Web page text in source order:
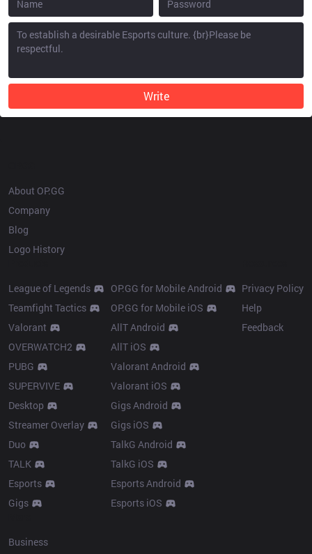
Write
About OP.GG
Company
Blog
Logo History
League of Legends
Teamfight Tactics
Valorant
OVERWATCH2
PUBG
SUPERVIVE
Desktop
Streamer Overlay
Duo
TALK
Esports
Gigs
OP.GG for Mobile Android
OP.GG for Mobile iOS
AllT Android
AllT iOS
Valorant Android
Valorant iOS
Gigs Android
Gigs iOS
TalkG Android
TalkG iOS
Esports Android
Esports iOS
Privacy Policy
Help
Feedback
Business